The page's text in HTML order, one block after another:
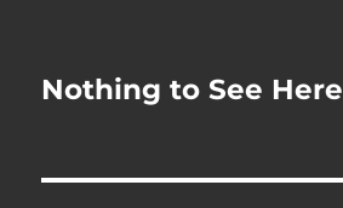
Nothing to See Here